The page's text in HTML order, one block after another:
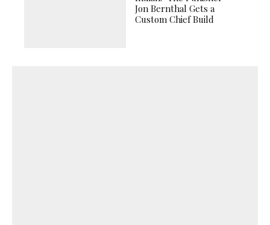
Jon Bernthal Gets a
Custom Chief Build